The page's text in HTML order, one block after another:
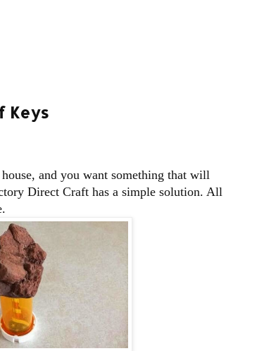
Keys
and you want something that will
Direct Craft has a simple solution. All